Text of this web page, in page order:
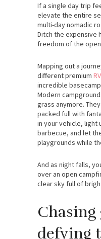
If a single day trip
elevate the entire
multi-day nomadic
Ditch the expensive
freedom of the
Mapping out a
different premium
incredible
Modern
grass anymore.
packed full with
in your vehicle, light
barbecue, and let
playgrounds while
And as night falls,
over an open
clear sky full of
defying